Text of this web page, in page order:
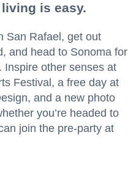
is easy.
San Rafael, get out
and head to Sonoma for
Inspire other senses at
Festival, a free day at
and a new photo
you’re headed to
join the pre-party at